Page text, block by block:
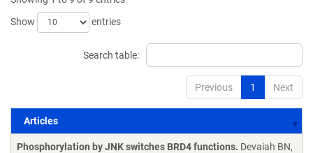
Show
entries
Search table:
Previous 1 Next
Articles
Articles
Phosphorylation by JNK switches BRD4 functions. Devaiah BN,